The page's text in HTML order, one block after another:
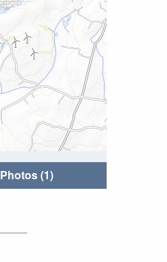
Photos (1)